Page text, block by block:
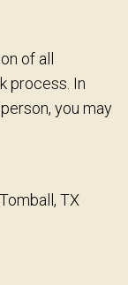
of all
process. In
you may
TX